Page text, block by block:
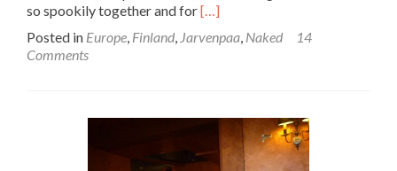
so spookily together and forRead
about
Naked
Snow
Diving
[…]
Posted in Europe, Finland, Jarvenpaa, Naked
14
Comments